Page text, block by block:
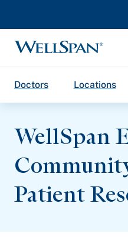
WellSpan
Doctors Locations
WellSpan
Patient